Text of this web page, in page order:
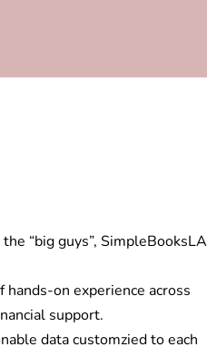
“big guys”, SimpleBooksLA
on experience across
support.
data customzied to each